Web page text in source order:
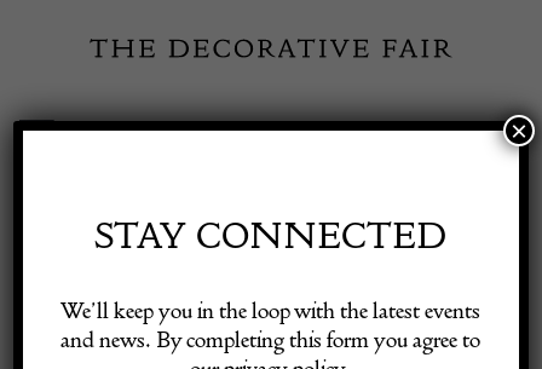
content
Toggle
Exhibitor Login
Overlay Glass Casket Box with Domed Lid.
STAY CONNECTED
We’ll keep you in the loop with the latest events
and news. By completing this form you agree to
×